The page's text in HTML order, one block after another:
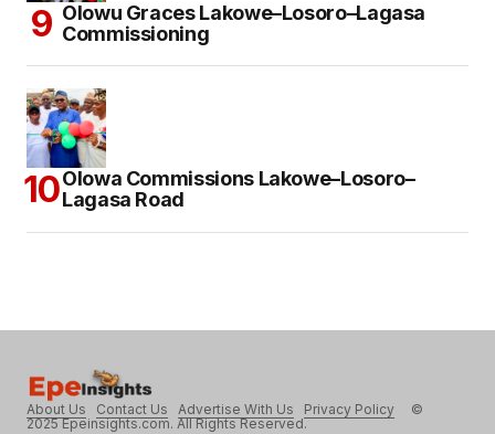
Olowu Graces Lakowe–Losoro–Lagasa
Commissioning
Olowa Commissions Lakowe–Losoro–
Lagasa Road
About Us Contact Us Advertise With Us Privacy Policy ©
2025 Epeinsights.com. All Rights Reserved.